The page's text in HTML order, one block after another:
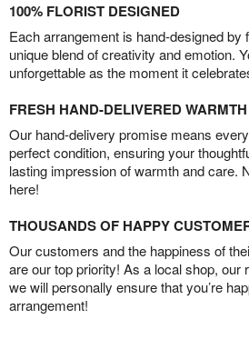
100% FLORIST DESIGNED
Each arrangement is hand-designed by
unique blend of creativity and emotion.
unforgettable as the moment it
FRESH HAND-DELIVERED WARMTH
Our hand-delivery promise means
perfect condition, ensuring your
lasting impression of warmth and care.
here!
THOUSANDS OF HAPPY
Our customers and the happiness of
are our top priority! As a local shop, our
we will personally ensure that you’re
arrangement!